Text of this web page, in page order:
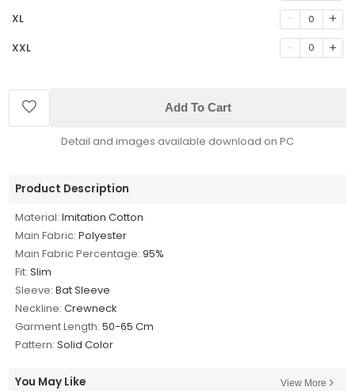
XL 0
XXL 0
Add To Cart
Detail and images available download on PC
Product Description
Material: Imitation Cotton
Main Fabric: Polyester
Main Fabric Percentage: 95%
Fit: Slim
Sleeve: Bat Sleeve
Neckline: Crewneck
Garment Length: 50-65 Cm
Pattern: Solid Color
You May Like View More